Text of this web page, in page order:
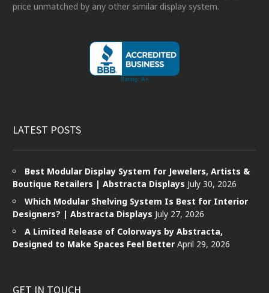
price unmatched by any other similar display system.
LATEST POSTS
Best Modular Display System for Jewelers, Artists &
Boutique Retailers | Abstracta Displays July 30, 2026
Which Modular Shelving System Is Best for Interior
Designers? | Abstracta Displays July 27, 2026
A Limited Release of Colorways by Abstracta,
Designed to Make Spaces Feel Better April 29, 2026
GET IN TOUCH